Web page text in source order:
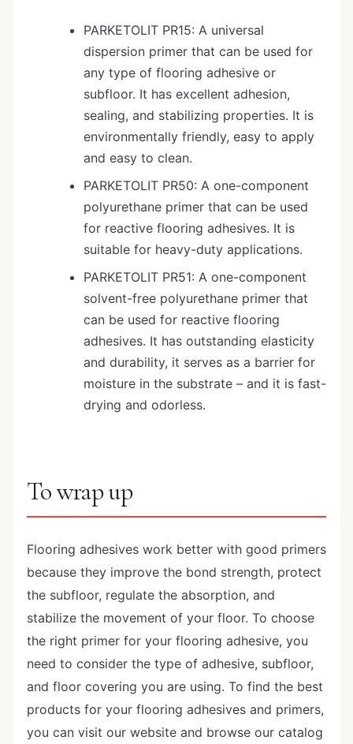
PARKETOLIT PR15: A universal
dispersion primer that can be used for
any type of flooring adhesive or
subfloor. It has excellent adhesion,
sealing, and stabilizing properties. It is
environmentally friendly, easy to apply
and easy to clean.
PARKETOLIT PR50: A one-component
polyurethane primer that can be used
for reactive flooring adhesives. It is
suitable for heavy-duty applications.
PARKETOLIT PR51: A one-component
solvent-free polyurethane primer that
can be used for reactive flooring
adhesives. It has outstanding elasticity
and durability, it serves as a barrier for
moisture in the substrate – and it is fast-
drying and odorless.
To wrap up
Flooring adhesives work better with good primers
because they improve the bond strength, protect
the subfloor, regulate the absorption, and
stabilize the movement of your floor. To choose
the right primer for your flooring adhesive, you
need to consider the type of adhesive, subfloor,
and floor covering you are using. To find the best
products for your flooring adhesives and primers,
you can visit our website and browse our catalog